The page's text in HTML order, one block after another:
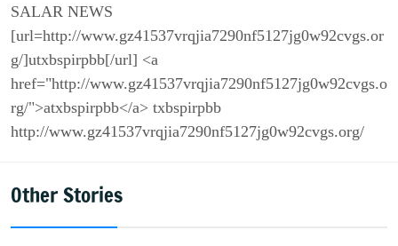
SALAR NEWS
[url=http://www.gz41537vrqjia7290nf5127jg0w92cvgs.or
g/]utxbspirpbb[/url] <a
href="http://www.gz41537vrqjia7290nf5127jg0w92cvgs.o
rg/">atxbspirpbb</a> txbspirpbb
http://www.gz41537vrqjia7290nf5127jg0w92cvgs.org/
Other Stories